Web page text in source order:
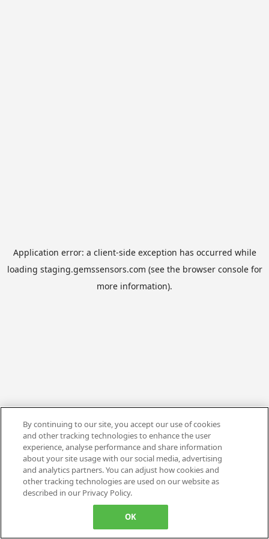
Application error: a client-side exception has occurred while
loading staging.gemssensors.com (see the browser consolefor
more information).
By continuing to our site, you accept our use of cookies
and other tracking technologies to enhance the user
experience, analyse performance and share information
about your site usage with our social media, advertising
and analytics partners. You can adjust how cookies and
other tracking technologies are used on our website as
described in our Privacy Policy.
OK